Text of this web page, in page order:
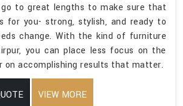
go to great lengths to make sure that
for you- strong, stylish, and ready to
change. With the kind of furniture
you can place less focus on the
on accomplishing results that matter.
VIEW MORE